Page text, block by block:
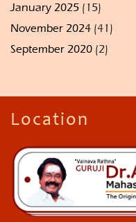
January 2025 (15)
November 2024 (41)
September 2020 (2)
Location